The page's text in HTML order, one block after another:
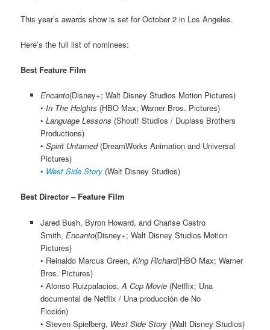
This year’s awards show is set for October 2 in Los Angeles.
Here’s the full list of nominees:
Best Feature Film
Encanto(Disney+; Walt Disney Studios Motion Pictures)
• In The Heights (HBO Max; Warner Bros. Pictures)
• Language Lessons (Shout! Studios / Duplass Brothers
Productions)
• Spirit Untamed(DreamWorks Animation and Universal
Pictures)
• West Side Story(Walt Disney Studios)
Best Director – Feature Film
Jared Bush, Byron Howard, and Charise Castro
Smith, Encanto(Disney+; Walt Disney Studios Motion
Pictures)
• Reinaldo Marcus Green, King Richard(HBO Max; Warner
Bros. Pictures)
• Alonso Ruizpalacios, A Cop Movie(Netflix; Una
documental de Netflix / Una producción de No
Ficción)
• Steven Spielberg, West Side Story(Walt Disney Studios)